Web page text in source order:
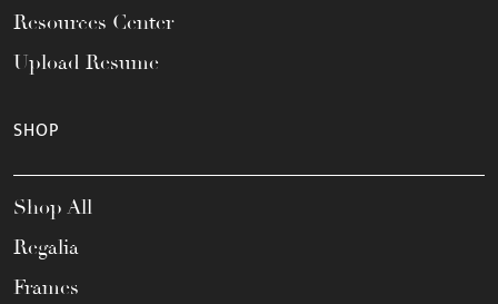
Resources Center
Upload Resume
SHOP
Shop All
Regalia
Frames